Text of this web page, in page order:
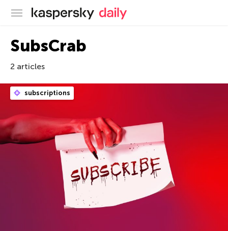
Kaspersky official blog
SubsCrab
2 articles
subscriptions